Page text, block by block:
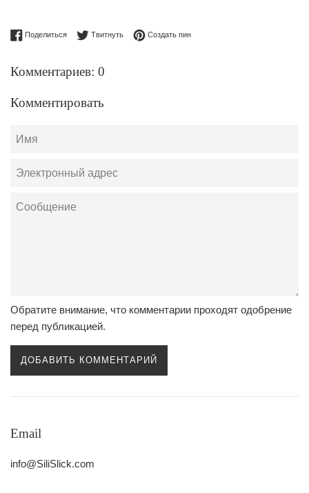
ПоделитьсяПоделиться в Facebook
ТвитнутьОпубликовать в Твиттере
Создать пинСохранить в Pinterest
Комментариев: 0
Комментировать
Имя
Электронный
Сообщение
Обратите внимание, что комментарии проходят одобрение
перед публикацией.
Email
info@SiliSlick.com